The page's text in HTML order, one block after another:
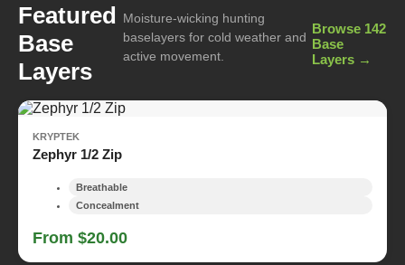
Featured
Base
Layers
Moisture-wicking hunting
baselayers for cold weather and
active movement.
Browse 142
Base
Layers →
KRYPTEK
Zephyr 1/2 Zip
Breathable
Concealment
From $20.00